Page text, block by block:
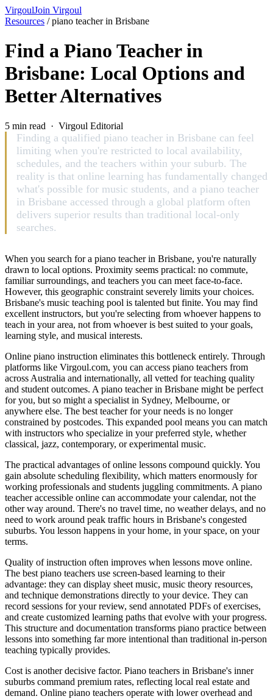
VirgoulJoin Virgoul
Resources /piano teacher in Brisbane
Find a Piano Teacher in
Brisbane: Local Options and
Better Alternatives
5 min read · Virgoul Editorial
Finding a qualified piano teacher in Brisbane can feel
limiting when you're restricted to local availability,
schedules, and the teachers within your suburb. The
reality is that online learning has fundamentally changed
what's possible for music students, and a piano teacher
in Brisbane accessed through a global platform often
delivers superior results than traditional local-only
searches.
When you search for a piano teacher in Brisbane, you're naturally
drawn to local options. Proximity seems practical: no commute,
familiar surroundings, and teachers you can meet face-to-face.
However, this geographic constraint severely limits your choices.
Brisbane's music teaching pool is talented but finite. You may find
excellent instructors, but you're selecting from whoever happens to
teach in your area, not from whoever is best suited to your goals,
learning style, and musical interests.
Online piano instruction eliminates this bottleneck entirely. Through
platforms like Virgoul.com, you can access piano teachers from
across Australia and internationally, all vetted for teaching quality
and student outcomes. A piano teacher in Brisbane might be perfect
for you, but so might a specialist in Sydney, Melbourne, or
anywhere else. The best teacher for your needs is no longer
constrained by postcodes. This expanded pool means you can match
with instructors who specialize in your preferred style, whether
classical, jazz, contemporary, or experimental music.
The practical advantages of online lessons compound quickly. You
gain absolute scheduling flexibility, which matters enormously for
working professionals and students juggling commitments. A piano
teacher accessible online can accommodate your calendar, not the
other way around. There's no travel time, no weather delays, and no
need to work around peak traffic hours in Brisbane's congested
suburbs. You lesson happens in your home, in your space, on your
terms.
Quality of instruction often improves when lessons move online.
The best piano teachers use screen-based learning to their
advantage: they can display sheet music, music theory resources,
and technique demonstrations directly to your device. They can
record sessions for your review, send annotated PDFs of exercises,
and create customized learning paths that evolve with your progress.
This structure and documentation transforms piano practice between
lessons into something far more intentional than traditional in-person
teaching typically provides.
Cost is another decisive factor. Piano teachers in Brisbane's inner
suburbs command premium rates, reflecting local real estate and
demand. Online piano teachers operate with lower overhead and